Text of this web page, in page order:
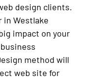
design clients.
Westlake
impact on your
method will
web site for